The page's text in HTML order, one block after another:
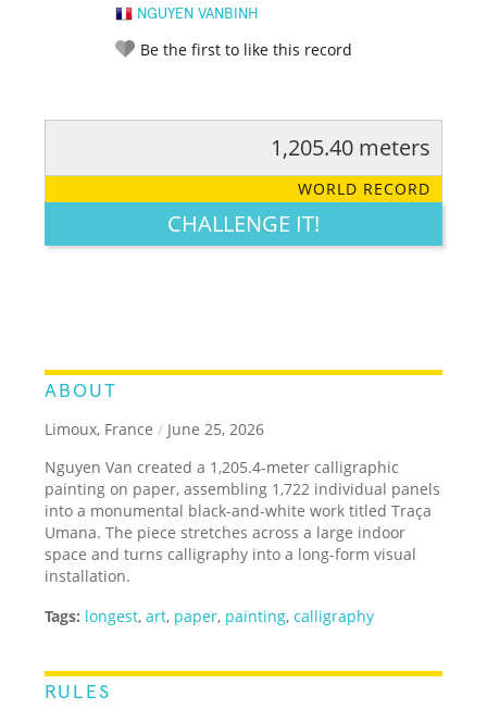
NGUYEN VANBINH
Be the first to like this record
LEGENDARY FUNNY CUTE CREATIVE
1,205.40 meters
WORLD RECORD
CHALLENGE IT!
ABOUT
Limoux, France / June 25, 2026
Nguyen Van created a 1,205.4-meter calligraphic
painting on paper, assembling 1,722 individual panels
into a monumental black-and-white work titled Traça
Umana. The piece stretches across a large indoor
space and turns calligraphy into a long-form visual
installation.
Tags: longest,art, paper, painting,calligraphy
RULES